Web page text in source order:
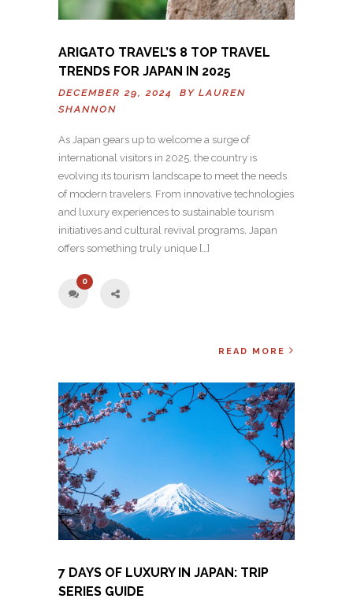
ARIGATO TRAVEL’S 8 TOP TRAVEL
TRENDS FOR JAPAN IN 2025
DECEMBER 29, 2024 BY LAUREN
SHANNON
As Japan gears up to welcome a surge of
international visitors in 2025, the country is
evolving its tourism landscape to meet the needs
of modern travelers. From innovative technologies
and luxury experiences to sustainable tourism
initiatives and cultural revival programs, Japan
offers something truly unique […]
0
READ MORE
7 DAYS OF LUXURY IN JAPAN: TRIP
SERIES GUIDE